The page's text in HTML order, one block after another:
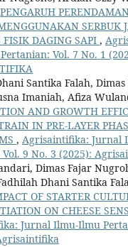
PENGARUH
SERBUK
DAGING SAPI ,
Vol. 7 No. 1
Santika Falah,
Imaniah, Afiza
AND GROWTH
IN PRE-LAYER
, Agrisaintifika: Jurnal
9 No. 3 (2025):
Dimas Fajar
Dhani Santika
OF STARTER
ON CHEESE
Jurnal Ilmu-Ilmu